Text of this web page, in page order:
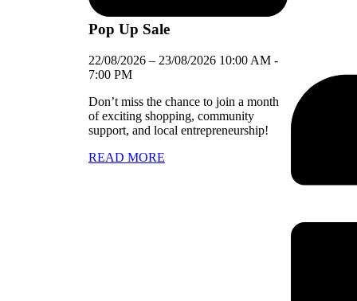
Pop Up Sale
22/08/2026 – 23/08/2026 10:00 AM -
7:00 PM
Don’t miss the chance to join a month
of exciting shopping, community
support, and local entrepreneurship!
READ MORE